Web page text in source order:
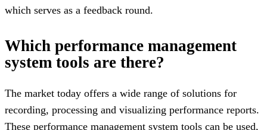
which serves as a feedback round.
Which performance management
system tools are there?
The market today offers a wide range of solutions for
recording, processing and visualizing performance reports.
These performance management system tools can be used,